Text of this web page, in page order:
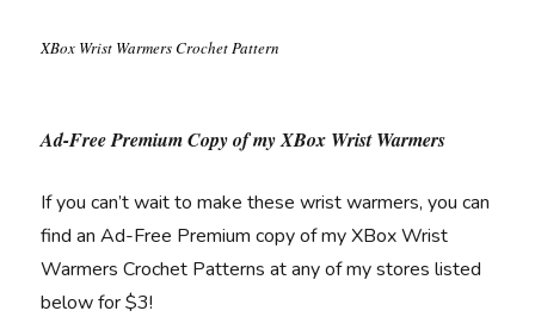
XBox Wrist Warmers Crochet Pattern
Ad-Free Premium Copy of my XBox Wrist Warmers
If you can’t wait to make these wrist warmers, you can
find an Ad-Free Premium copy of my XBox Wrist
Warmers Crochet Patterns at any of my stores listed
below for $3!